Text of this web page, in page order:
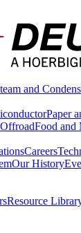
and
Paper
OffroadFood and
Careers
Our History
Resource